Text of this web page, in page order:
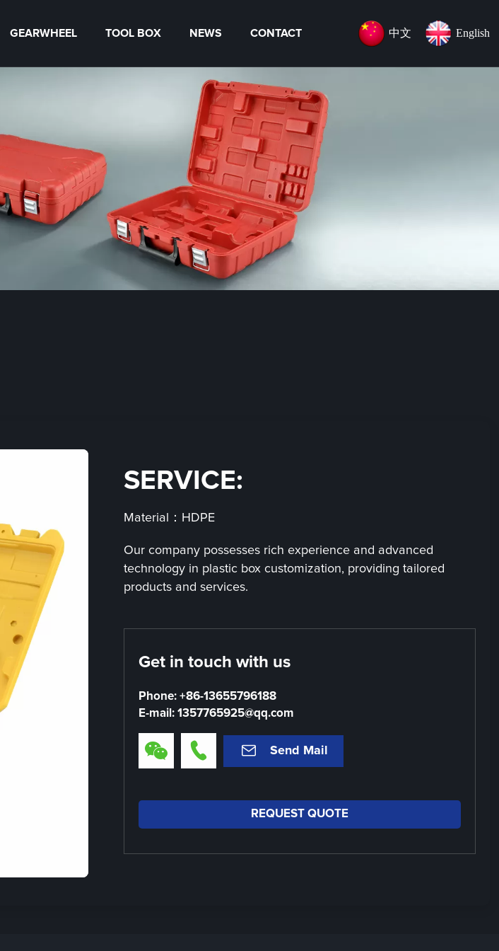
GEARWHEEL TOOL BOX NEWS CONTACT 中文 English
SERVICE:
Material：HDPE
Our company possesses rich experience and advanced
technology in plastic box customization, providing tailored
products and services.
Get in touch with us
Phone:+86-13655796188
E-mail:1357765925@qq.com
  Send Mail
REQUEST QUOTE